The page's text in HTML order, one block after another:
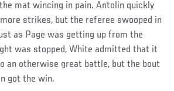
mat wincing in pain. Antolin quickly
strikes, but the referee swooped in
as Page was getting up from the
was stopped, White admitted that it
an otherwise great battle, but the bout
got the win.